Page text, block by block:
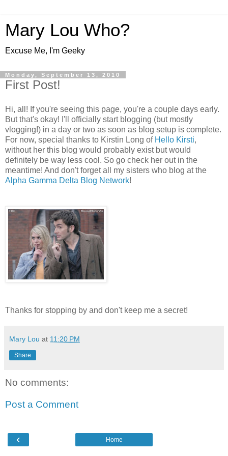
Mary Lou Who?
Excuse Me, I'm Geeky
Monday, September 13, 2010
First Post!
Hi, all! If you're seeing this page, you're a couple days early.
But that's okay! I'll officially start blogging (but mostly
vlogging!) in a day or two as soon as blog setup is complete.
For now, special thanks to Kirstin Long of Hello Kirsti,
without her this blog would probably exist but would
definitely be way less cool. So go check her out in the
meantime! And don't forget all my sisters who blog at the
Alpha Gamma Delta Blog Network!
Thanks for stopping by and don't keep me a secret!
Mary Lou at 11:20 PM
Share
No comments:
Post a Comment
‹ Home